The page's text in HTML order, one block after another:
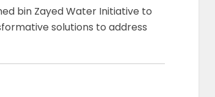
bin Zayed Water Initiative to
solutions to address